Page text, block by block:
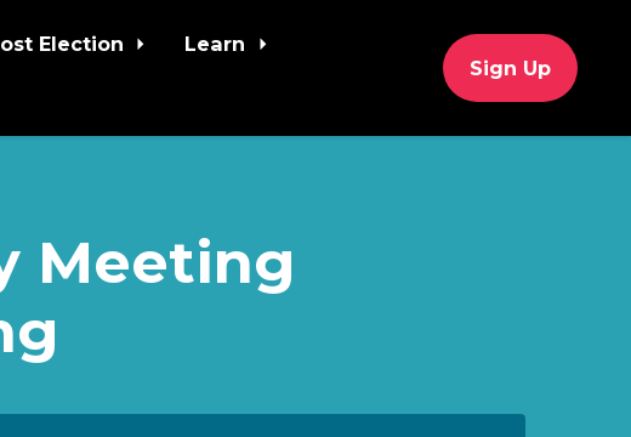
Election
Learn
Sign Up
Meeting